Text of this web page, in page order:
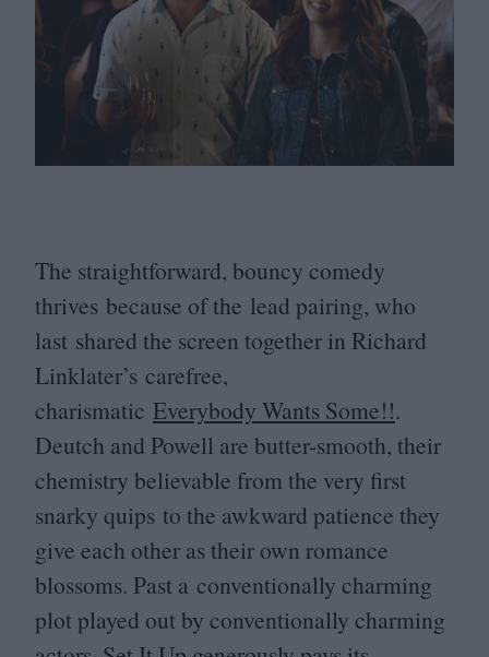
The straightforward, bouncy comedy
thrives because of the lead pairing, who
last shared the screen together in Richard
Linklater’s carefree,
charismatic Everybody Wants Some!!.
Deutch and Powell are butter-smooth, their
chemistry believable from the very first
snarky quips to the awkward patience they
give each other as their own romance
blossoms. Past a conventionally charming
plot played out by conventionally charming